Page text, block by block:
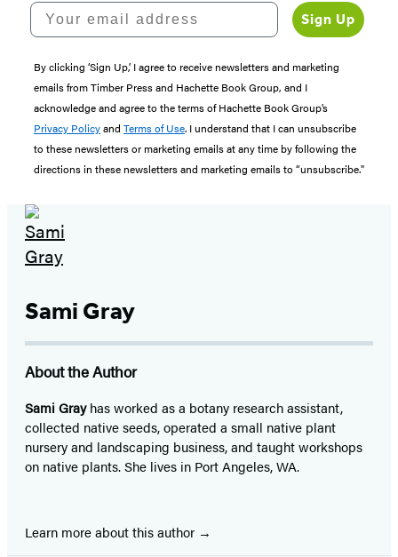
Your email address
Sign Up
By clicking ‘Sign Up,’ I agree to receive newsletters and marketing
emails from Timber Press and Hachette Book Group, and I
acknowledge and agree to the terms of Hachette Book Group’s
Privacy Policyand Terms of Use. I understand that I can unsubscribe
to these newsletters or marketing emails at any time by following the
directions in these newsletters and marketing emails to “unsubscribe."
Sami Gray
About the Author
Sami Grayhas worked as a botany research assistant,
collected native seeds, operated a small native plant
nursery and landscaping business, and taught workshops
on native plants. She lives in Port Angeles, WA.
Learn more about this author